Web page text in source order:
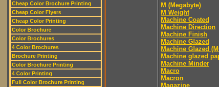
Cheap Color Brochure Printing
Cheap Color Flyers
Cheap Color Printing
Color Brochure
Color Brochures
4 Color Brochures
Brochure Printing
Color Brochure Printing
4 Color Printing
Full Color Brochure Printing
M (Megabyte)
M Weight
Machine Coated
Machine Direction
Machine Finish
Machine Glazed
Machine Glazed
Machine glazed
Machine Minder
Macro
Macron
Magazine